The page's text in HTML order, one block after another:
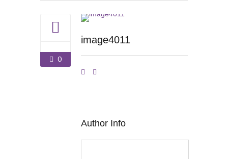
0
image4011
Author Info